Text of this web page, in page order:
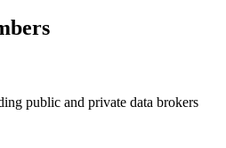
public and private data brokers